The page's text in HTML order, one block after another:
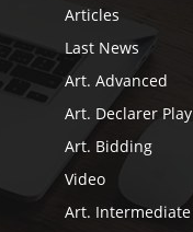
Articles
Last News
Art. Advanced
Art. Declarer Play
Art. Bidding
Video
Art. Intermediate